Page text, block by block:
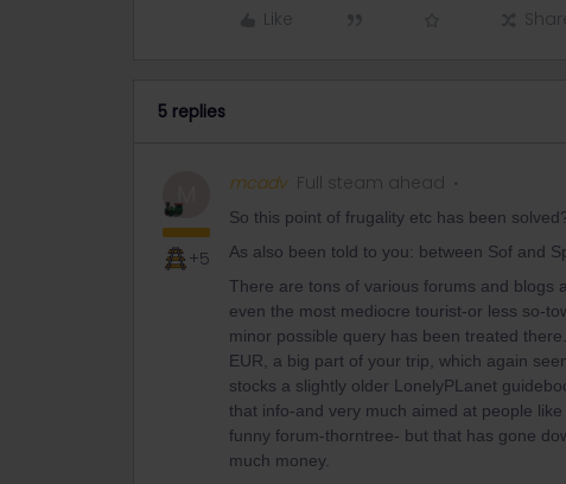
Like
5 replies
M
+5
mcadv Full steam ahead
So this point of frugality etc has been
As also been told to you: between Sof and
There are tons of various forums and blogs
even the most mediocre tourist-or less so-
minor possible query has been treated
EUR, a big part of your trip, which again
stocks a slightly older LonelyPLanet
that info-and very much aimed at people
funny forum-thorntree- but that has gone
much money.